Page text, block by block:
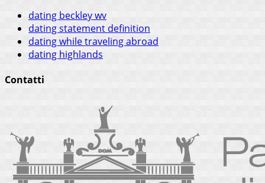
dating beckley wv
dating statement definition
dating while traveling abroad
dating highlands
Contatti